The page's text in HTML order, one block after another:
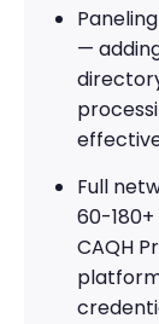
—
Full
60-
CAQH